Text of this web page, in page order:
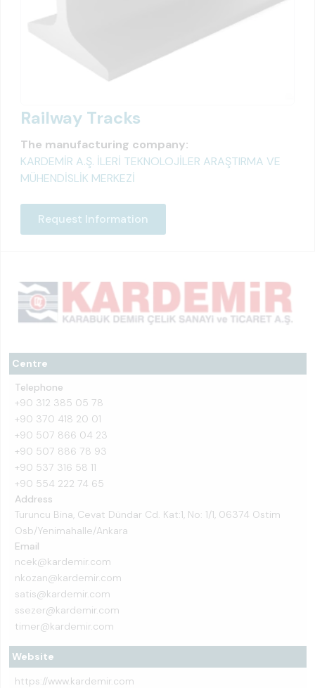
Centre
Telephone
+90 312 385 05 78
+90 370 418 20 01
+90 507 866 04 23
+90 507 886 78 93
+90 537 316 58 11
+90 554 222 74 65
Address
Turuncu Bina, Cevat Dündar Cd. Kat:1, No: 1/1, 06374 Ostim
Osb/Yenimahalle/Ankara
Email
ncek@kardemir.com
nkozan@kardemir.com
satis@kardemir.com
ssezer@kardemir.com
timer@kardemir.com
Website
https://www.kardemir.com
Railway Tracks
The manufacturing company:
KARDEMİR A.Ş. İLERİ TEKNOLOJİLER ARAŞTIRMA VE
MÜHENDİSLİK MERKEZİ
Request Information